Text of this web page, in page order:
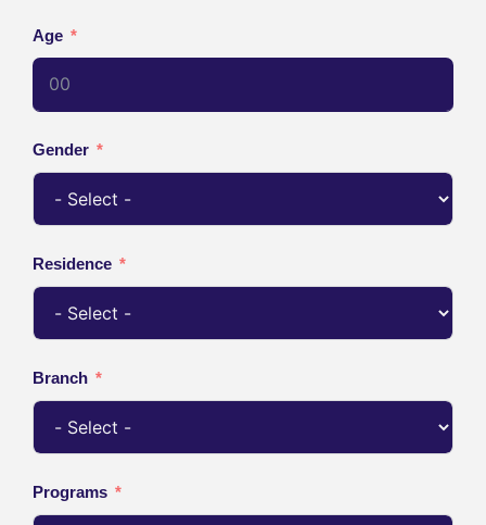
Age
Gender
Residence
Branch
Programs